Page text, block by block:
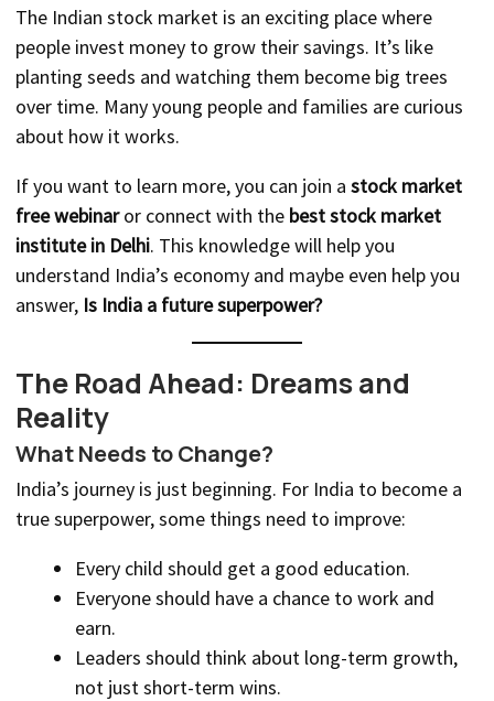
The Indian stock market is an exciting place where
people invest money to grow their savings. It’s like
planting seeds and watching them become big trees
over time. Many young people and families are curious
about how it works.
If you want to learn more, you can join a stock market
free webinaror connect with the best stock market
institute in Delhi. This knowledge will help you
understand India’s economy and maybe even help you
answer, Is India a future superpower?
The Road Ahead: Dreams and
Reality
What Needs to Change?
India’s journey is just beginning. For India to become a
true superpower, some things need to improve:
Every child should get a good education.
Everyone should have a chance to work and
earn.
Leaders should think about long-term growth,
not just short-term wins.